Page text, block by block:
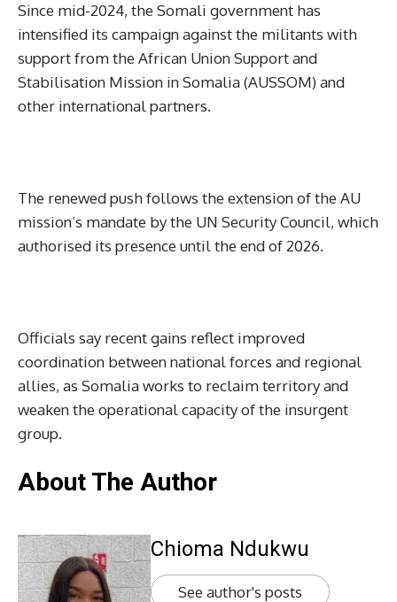
Since mid-2024, the Somali government has
intensified its campaign against the militants with
support from the African Union Support and
Stabilisation Mission in Somalia (AUSSOM) and
other international partners.
The renewed push follows the extension of the AU
mission’s mandate by the UN Security Council, which
authorised its presence until the end of 2026.
Officials say recent gains reflect improved
coordination between national forces and regional
allies, as Somalia works to reclaim territory and
weaken the operational capacity of the insurgent
group.
About The Author
Chioma Ndukwu
See author's posts